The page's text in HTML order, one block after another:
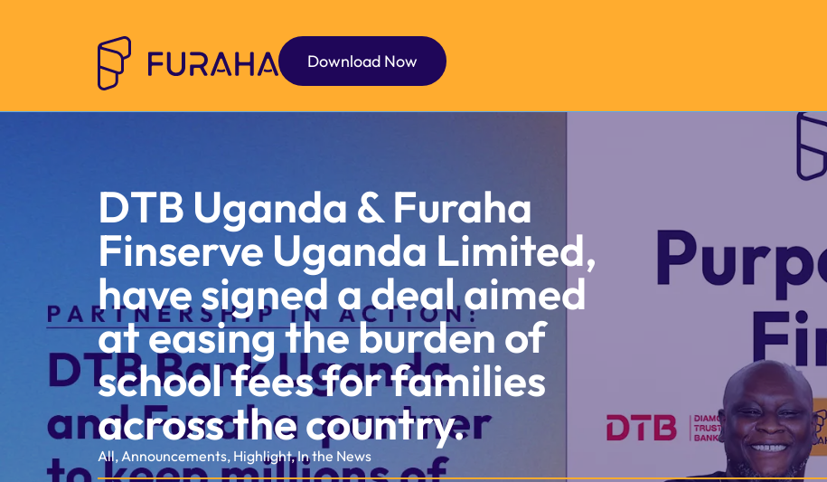
Download Now
DTB Uganda & Furaha
Finserve Uganda Limited,
have signed a deal aimed
at easing the burden of
school fees for families
across the country.
All,Announcements, Highlight,In the News